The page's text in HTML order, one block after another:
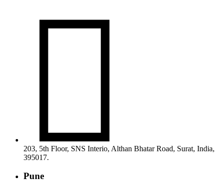

203, 5th Floor, SNS Interio, Althan Bhatar Road, Surat, India,
395017.
Pune